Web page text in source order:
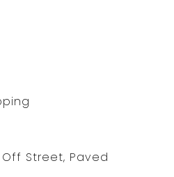
Street, Paved